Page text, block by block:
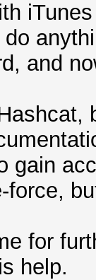
and
gain
force,
for
help.